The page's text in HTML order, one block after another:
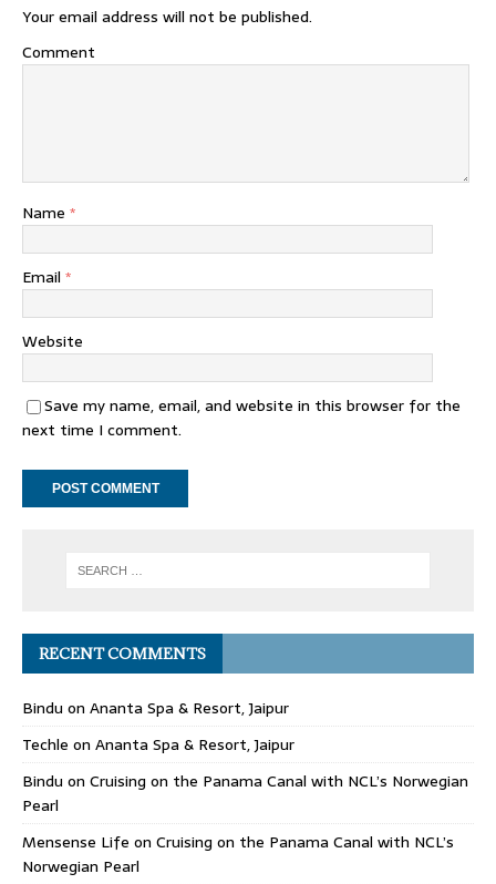
Your email address will not be published.
Comment
Name *
Email *
Website
Save my name, email, and website in this browser for the
next time I comment.
RECENT COMMENTS
Bindu on Ananta Spa & Resort, Jaipur
Techle on Ananta Spa & Resort, Jaipur
Bindu on Cruising on the Panama Canal with NCL’s Norwegian
Pearl
Mensense Life on Cruising on the Panama Canal with NCL’s
Norwegian Pearl